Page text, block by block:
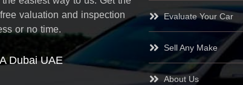
valuation and inspection
or no time.
Dubai UAE
Evaluate Your Car
Sell Any Make
About Us